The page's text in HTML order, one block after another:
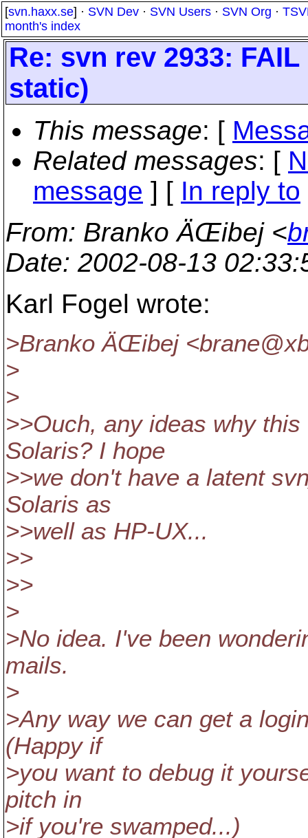
[svn.haxx.se] · SVN Dev · SVN Users · SVN Org ·
month's index
Re: svn rev 2933:
static)
This message: [
Related messages: [
message ] [ In reply to
From: Branko ÄŒibej <
Date: 2002-08-13
Karl Fogel wrote:
>Branko ÄŒibej
>
>
>>Ouch, any ideas why
Solaris? I hope
>>we don't have a latent
Solaris as
>>well as HP-UX...
>>
>>
>
>No idea. I've been
mails.
>
>Any way we can get a
(Happy if
>you want to debug it
pitch in
>if you're swamped...)